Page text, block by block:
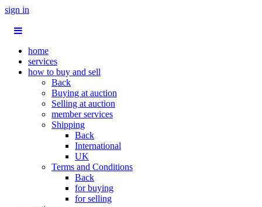
sign in
home
services
how to buy and sell
Back
Buying at auction
Selling at auction
member services
Shipping
Back
International
UK
Terms and Conditions
Back
for buying
for selling